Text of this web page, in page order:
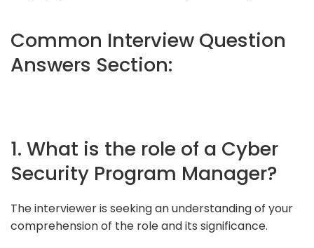
Common Interview Question
Answers Section:
1. What is the role of a Cyber
Security Program Manager?
The interviewer is seeking an understanding of your
comprehension of the role and its significance.